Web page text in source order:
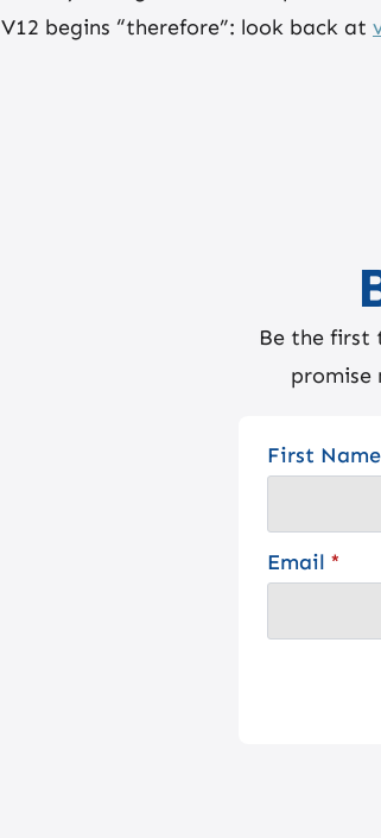
V12 begins “therefore”: look back at
Be the first
promise
First Name
Email *